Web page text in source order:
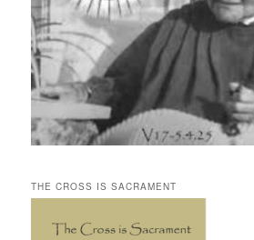
THE CROSS IS SACRAMENT